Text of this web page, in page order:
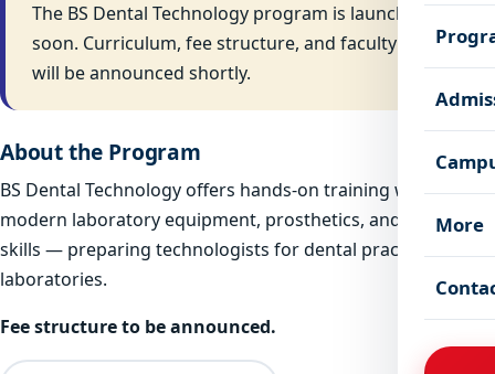
More
The BS Dental Technology program is launching
soon. Curriculum, fee structure, and faculty details
will be announced shortly.
About the Program
BS Dental Technology offers hands-on training with
modern laboratory equipment, prosthetics, and chairside
skills — preparing technologists for dental practices and
laboratories.
Fee structure to be announced.